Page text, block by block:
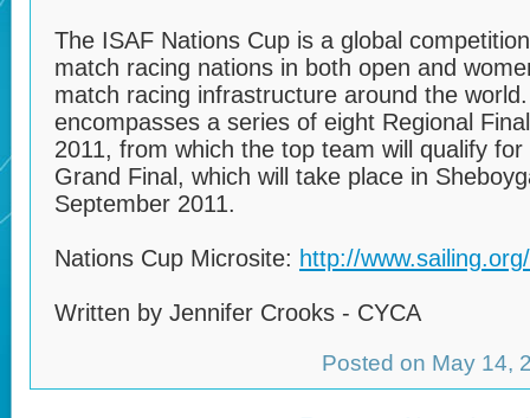
The ISAF Nations Cup is a global
match racing nations in both open and
match racing infrastructure around the
encompasses a series of eight Regional
2011, from which the top team will qualify
Grand Final, which will take place in
September 2011.
Nations Cup Microsite: http://
Written by Jennifer Crooks - CYCA
Posted on May 14,